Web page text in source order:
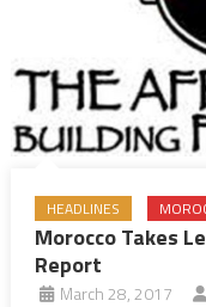
HEADLINES
Morocco Takes
Report
March 28, 2017